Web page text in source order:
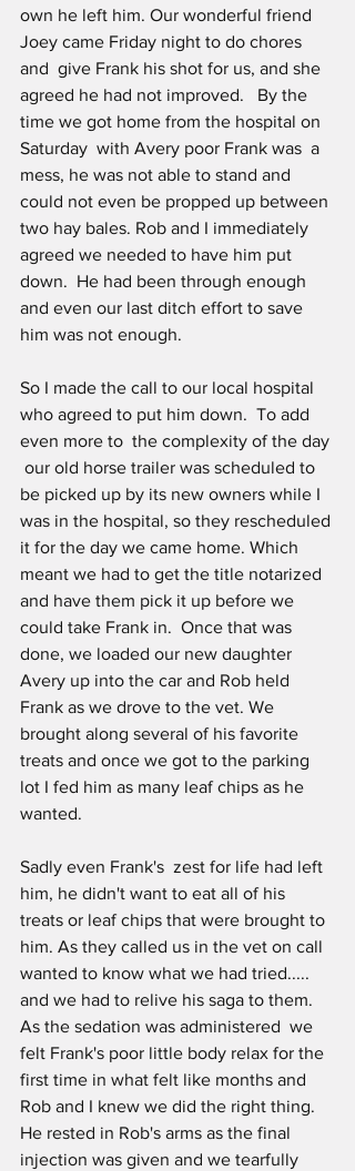
own he left him. Our wonderful friend
Joey came Friday night to do chores
and  give Frank his shot for us, and she
agreed he had not improved.   By the
time we got home from the hospital on
Saturday  with Avery poor Frank was  a
mess, he was not able to stand and
could not even be propped up between
two hay bales. Rob and I immediately
agreed we needed to have him put
down.  He had been through enough
and even our last ditch effort to save
him was not enough.
So I made the call to our local hospital
who agreed to put him down.  To add
even more to  the complexity of the day
our old horse trailer was scheduled to
be picked up by its new owners while I
was in the hospital, so they rescheduled
it for the day we came home. Which
meant we had to get the title notarized
and have them pick it up before we
could take Frank in.  Once that was
done, we loaded our new daughter
Avery up into the car and Rob held
Frank as we drove to the vet. We
brought along several of his favorite
treats and once we got to the parking
lot I fed him as many leaf chips as he
wanted.
Sadly even Frank's  zest for life had left
him, he didn't want to eat all of his
treats or leaf chips that were brought to
him. As they called us in the vet on call
wanted to know what we had tried.....
and we had to relive his saga to them.
As the sedation was administered  we
felt Frank's poor little body relax for the
first time in what felt like months and
Rob and I knew we did the right thing.
He rested in Rob's arms as the final
injection was given and we tearfully